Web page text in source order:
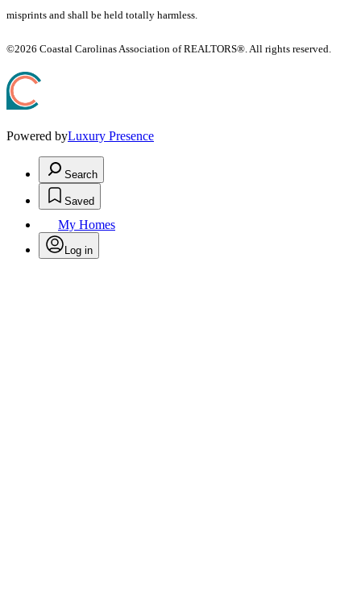
misprints and shall be held totally harmless.
©2026 Coastal Carolinas Association of REALTORS®. All rights reserved.
Powered byLuxury Presence
Search
Saved
My Homes
Log in